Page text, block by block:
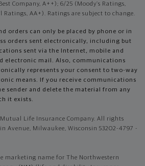
Company, A++); 6/25 (Moody’s Ratings,
Ratings, AA+). Ratings are subject to change.
orders can only be placed by phone or in
orders sent electronically, including but
sent via the Internet, mobile and
electronic mail. Also, communications
represents your consent to two-way
means. If you receive communications
sender and delete the material from any
it exists.
Life Insurance Company. All rights
Avenue, Milwaukee, Wisconsin 53202-4797 -
marketing name for The Northwestern